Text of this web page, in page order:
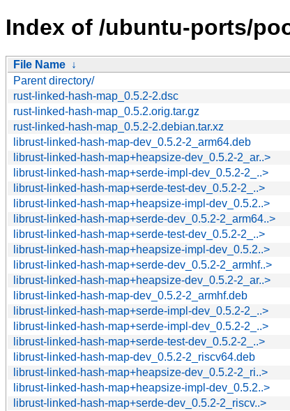
Index of /ubuntu-ports/
File Name ↓
Parent directory/
rust-linked-hash-map_0.5.2-2.dsc
rust-linked-hash-map_0.5.2.orig.tar.gz
rust-linked-hash-map_0.5.2-2.debian.tar.xz
librust-linked-hash-map-dev_0.5.2-2_arm64.deb
librust-linked-hash-map+heapsize-dev_0.5.2-2_ar..>
librust-linked-hash-map+serde-impl-dev_0.5.2-2_..>
librust-linked-hash-map+serde-test-dev_0.5.2-2_..>
librust-linked-hash-map+heapsize-impl-dev_0.5.2..>
librust-linked-hash-map+serde-dev_0.5.2-2_arm64..>
librust-linked-hash-map+serde-test-dev_0.5.2-2_..>
librust-linked-hash-map+heapsize-impl-dev_0.5.2..>
librust-linked-hash-map+serde-dev_0.5.2-2_armhf..>
librust-linked-hash-map+heapsize-dev_0.5.2-2_ar..>
librust-linked-hash-map-dev_0.5.2-2_armhf.deb
librust-linked-hash-map+serde-impl-dev_0.5.2-2_..>
librust-linked-hash-map+serde-impl-dev_0.5.2-2_..>
librust-linked-hash-map+serde-test-dev_0.5.2-2_..>
librust-linked-hash-map-dev_0.5.2-2_riscv64.deb
librust-linked-hash-map+heapsize-dev_0.5.2-2_ri..>
librust-linked-hash-map+heapsize-impl-dev_0.5.2..>
librust-linked-hash-map+serde-dev_0.5.2-2_riscv..>